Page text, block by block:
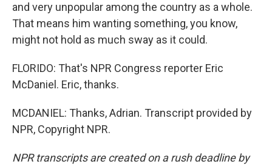
and very unpopular among the country as a whole.
That means him wanting something, you know,
might not hold as much sway as it could.
FLORIDO: That's NPR Congress reporter Eric
McDaniel. Eric, thanks.
MCDANIEL: Thanks, Adrian. Transcript provided by
NPR, Copyright NPR.
NPR transcripts are created on a rush deadline by